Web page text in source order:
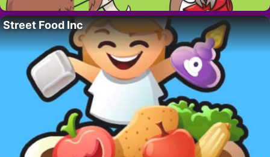
Street Food Inc